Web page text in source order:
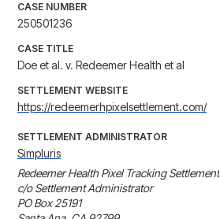
CASE NUMBER
250501236
CASE TITLE
Doe et al. v. Redeemer Health et al
SETTLEMENT WEBSITE
https://redeemerhpixelsettlement.com/
SETTLEMENT ADMINISTRATOR
Simpluris
Redeemer Health Pixel Tracking Settlement
c/o Settlement Administrator
PO Box 25191